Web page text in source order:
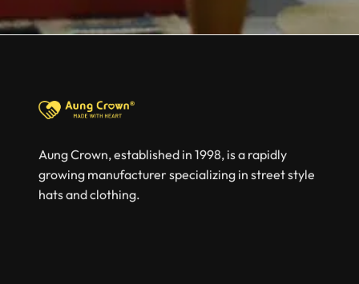
Aung Crown, established in 1998, is a rapidly
growing manufacturer specializing in street style
hats and clothing.